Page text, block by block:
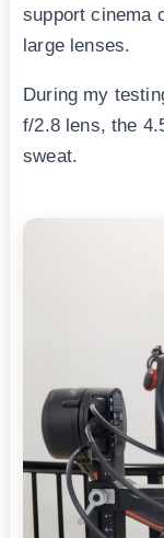
support cinema
large lenses.
During my
f/2.8 lens, the
sweat.